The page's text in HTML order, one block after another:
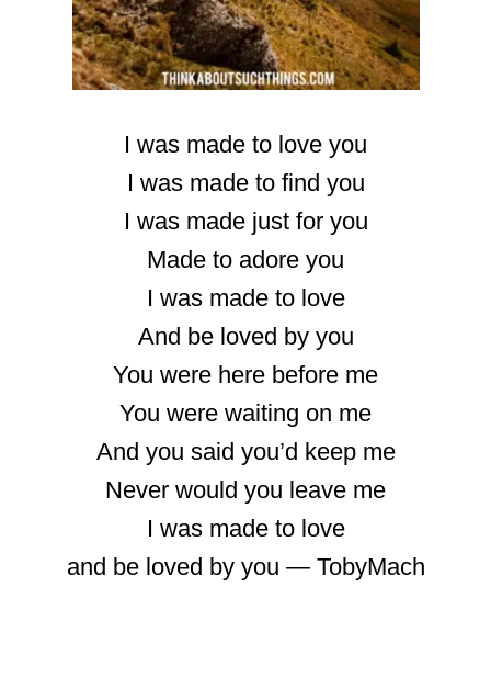
I was made to love you
I was made to find you
I was made just for you
Made to adore you
I was made to love
And be loved by you
You were here before me
You were waiting on me
And you said you’d keep me
Never would you leave me
I was made to love
and be loved by you ― TobyMach